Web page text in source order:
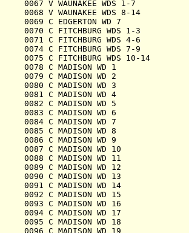
0067 V WAUNAKEE WDS 1-7
0068 V WAUNAKEE WDS 8-14
0069 C EDGERTON WD 7
0070 C FITCHBURG WDS 1-3
0071 C FITCHBURG WDS 4-6
0074 C FITCHBURG WDS 7-9
0075 C FITCHBURG WDS 10-
0078 C MADISON WD 1
0079 C MADISON WD 2
0080 C MADISON WD 3
0081 C MADISON WD 4
0082 C MADISON WD 5
0083 C MADISON WD 6
0084 C MADISON WD 7
0085 C MADISON WD 8
0086 C MADISON WD 9
0087 C MADISON WD 10
0088 C MADISON WD 11
0089 C MADISON WD 12
0090 C MADISON WD 13
0091 C MADISON WD 14
0092 C MADISON WD 15
0093 C MADISON WD 16
0094 C MADISON WD 17
0095 C MADISON WD 18
0096 C MADISON WD 19